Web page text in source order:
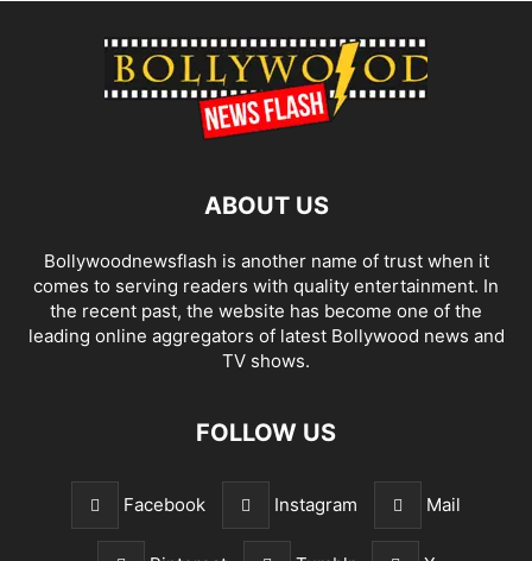
ABOUT US
Bollywoodnewsflash is another name of trust when it
comes to serving readers with quality entertainment. In
the recent past, the website has become one of the
leading online aggregators of latest Bollywood news and
TV shows.
FOLLOW US
Facebook Instagram Mail